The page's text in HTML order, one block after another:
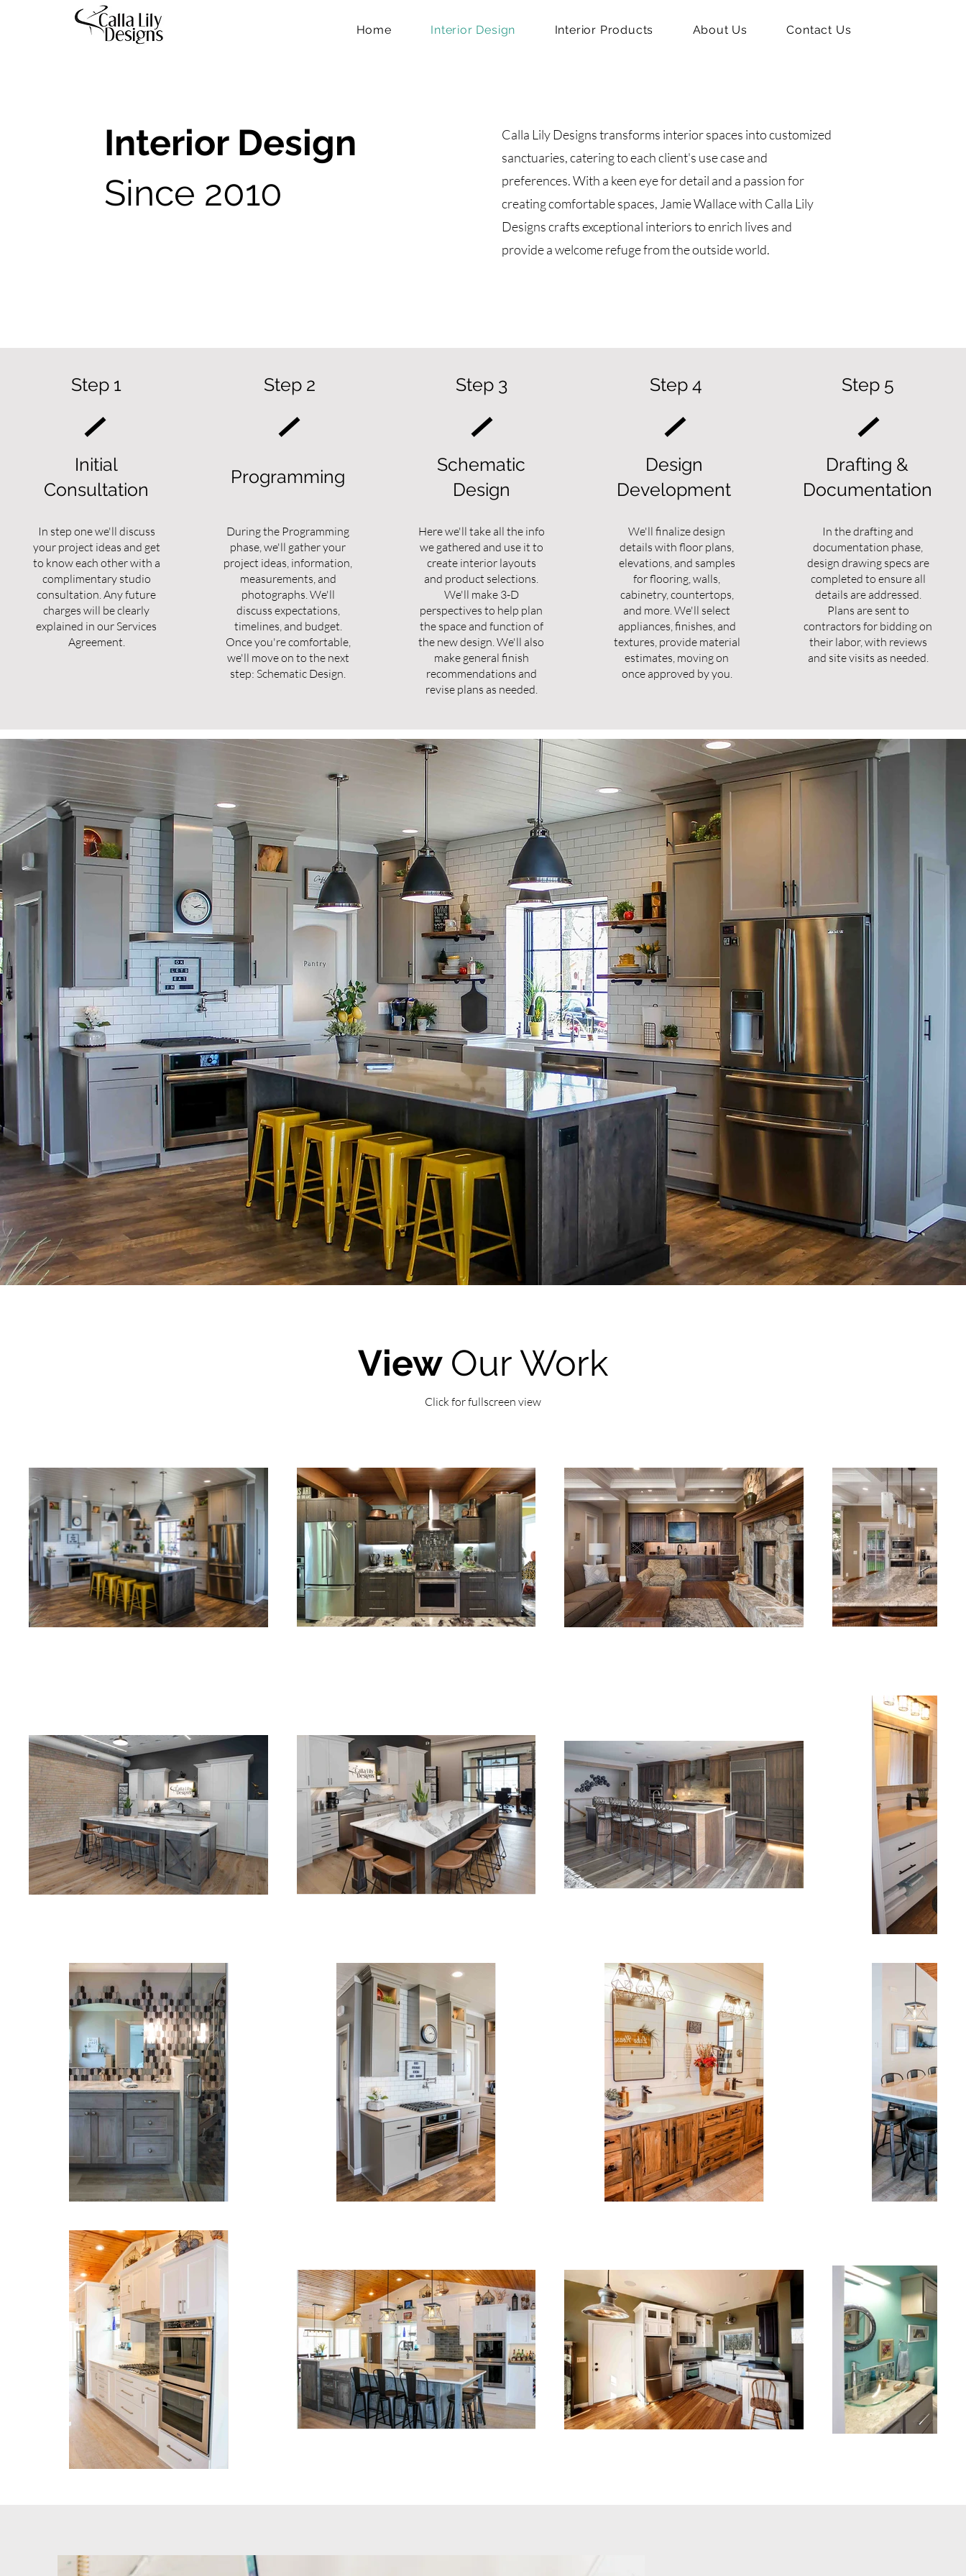
Home Interior Design Interior Products About Us Contact Us
Interior Design
Since 2010
Calla Lily Designs transforms interior spaces into customized
sanctuaries, catering to each client's use case and
preferences. With a keen eye for detail and a passion for
creating comfortable spaces, Jamie Wallace with Calla Lily
Designs crafts exceptional interiors to enrich lives and
provide a welcome refuge from the outside world.
Step 1
Initial
Consultation
In step one we'll discuss
your project ideas and get
to know each other with a
complimentary studio
consultation. Any future
charges will be clearly
explained in our Services
Agreement.
Step 2
Programming
During the Programming
phase, we'll gather your
project ideas, information,
measurements, and
photographs. We'll
discuss expectations,
timelines, and budget.
Once you're comfortable,
we'll move on to the next
step: Schematic Design.
Step 3
Schematic
Design
Here we'll take all the info
we gathered and use it to
create interior layouts
and product selections.
We'll make 3-D
perspectives to help plan
the space and function of
the new design. We'll also
make general finish
recommendations and
revise plans as needed.
Step 4
Design
Development
We'll finalize design
details with floor plans,
elevations, and samples
for flooring, walls,
cabinetry, countertops,
and more. We'll select
appliances, finishes, and
textures, provide material
estimates, moving on
once approved by you.
Step 5
Drafting &
Documentation
In the drafting and
documentation phase,
design drawing specs are
completed to ensure all
details are addressed.
Plans are sent to
contractors for bidding on
their labor, with reviews
and site visits as needed.
View Our Work
Click for fullscreen view